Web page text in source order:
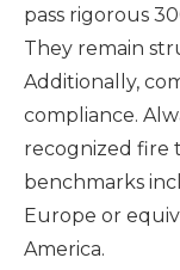
pass rigorous
They remain
Additionally,
compliance.
recognized fire
benchmarks
Europe or
America.